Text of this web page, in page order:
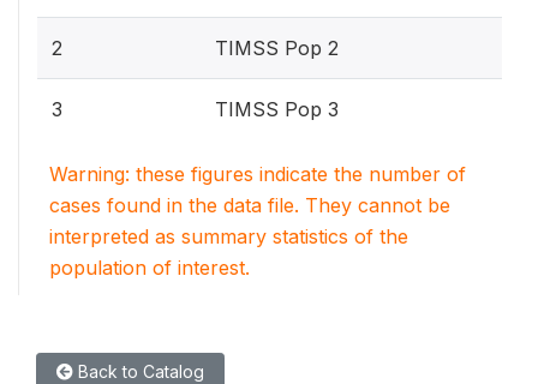
2 TIMSS Pop 2
3 TIMSS Pop 3
Warning: these figures indicate the number of
cases found in the data file. They cannot be
interpreted as summary statistics of the
population of interest.
Back to Catalog